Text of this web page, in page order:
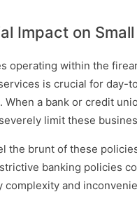
Impact on
operating within the
is crucial for day-
When a bank or credit
limit these
the brunt of these
banking policies
complexity and